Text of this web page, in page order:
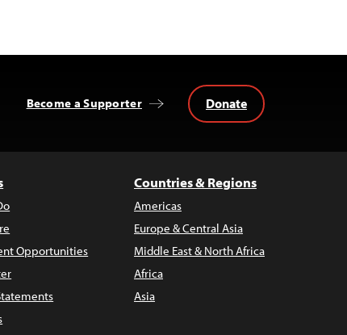
Become a Supporter Donate
Opportunities
Countries & Regions
Americas
Europe & Central Asia
Middle East & North Africa
Africa
Asia